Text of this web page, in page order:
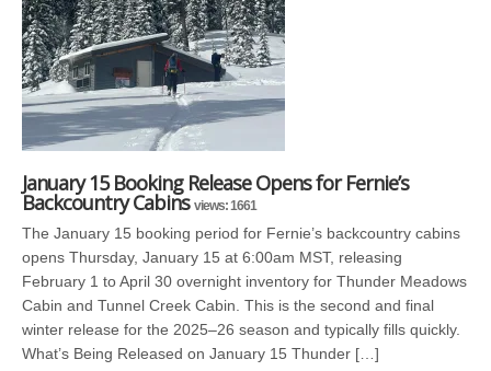
January 15 Booking Release Opens for Fernie’s
Backcountry Cabins views: 1661
The January 15 booking period for Fernie’s backcountry cabins
opens Thursday, January 15 at 6:00am MST, releasing
February 1 to April 30 overnight inventory for Thunder Meadows
Cabin and Tunnel Creek Cabin. This is the second and final
winter release for the 2025–26 season and typically fills quickly.
What’s Being Released on January 15 Thunder […]